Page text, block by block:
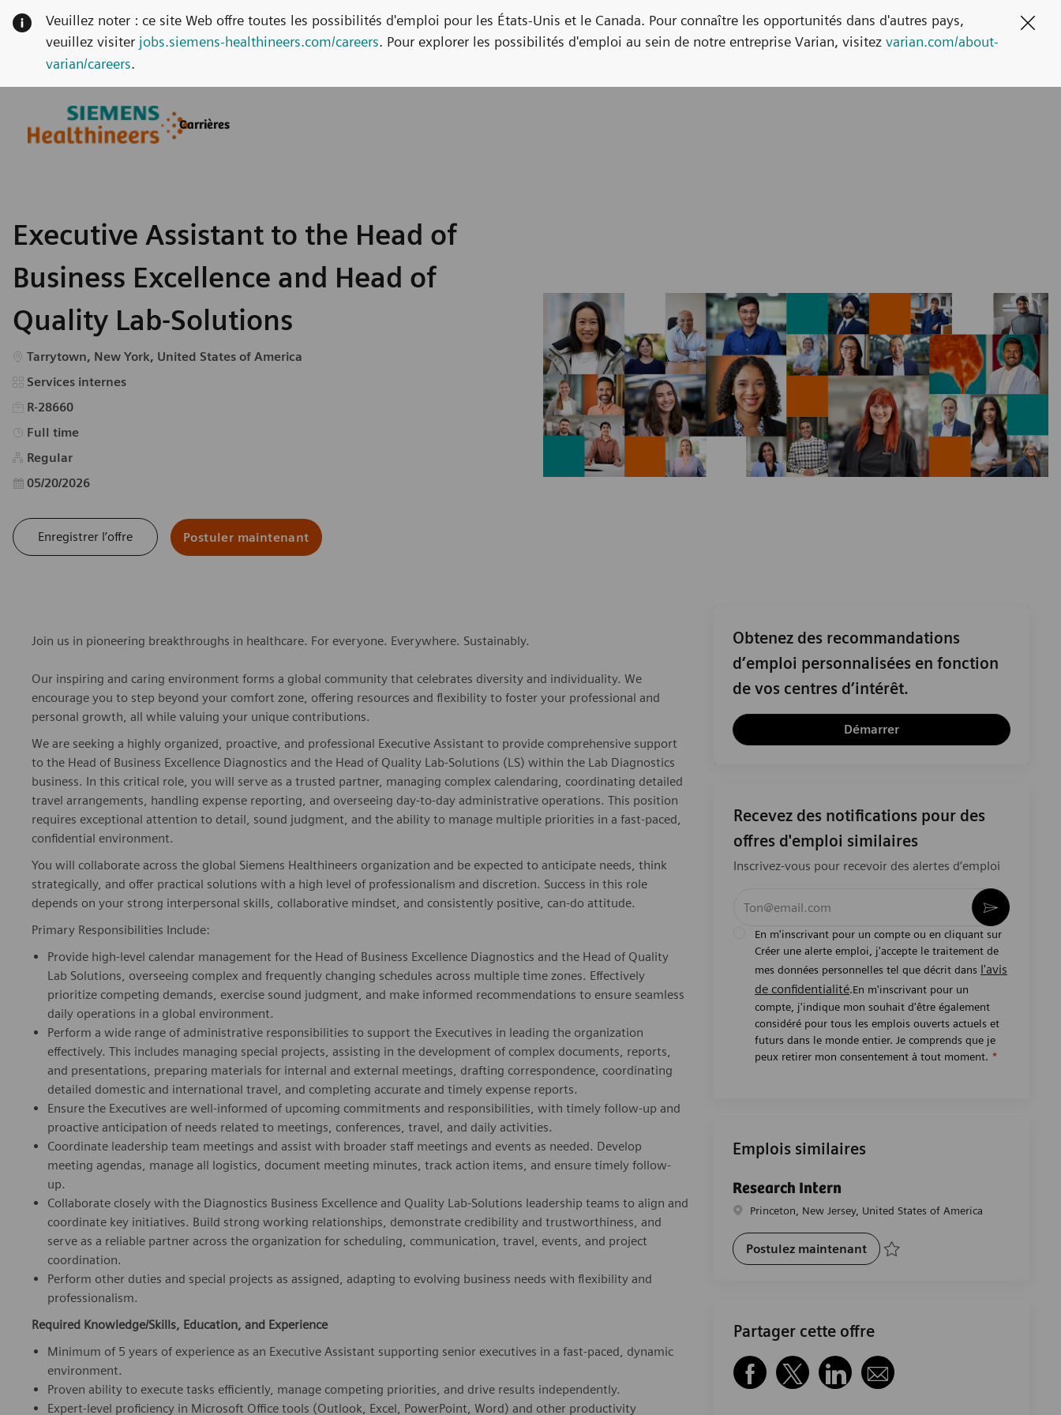
Carrières
Veuillez noter : ce site Web offre toutes les possibilités d'emploi pour les États-Unis et le Canada. Pour connaître les opportunités dans d'autres pays,
veuillez visiter jobs.siemens-healthineers.com/careers. Pour explorer les possibilités d'emploi au sein de notre entreprise Varian, visitez varian.com/about-
varian/careers.
Executive Assistant to the Head of
Business Excellence and Head of
Quality Lab-Solutions
Emplacement
Tarrytown, New York, United States of America
Catégorie
Services internes
R-28660
Type d’emploi
Full time
Regular
Date d’affichage
05/20/2026
Enregistrer l’offre Postuler maintenant
Join us in pioneering breakthroughs in healthcare. For everyone. Everywhere. Sustainably.
Our inspiring and caring environment forms a global community that celebrates diversity and individuality. We
encourage you to step beyond your comfort zone, offering resources and flexibility to foster your professional and
personal growth, all while valuing your unique contributions.
We are seeking a highly organized, proactive, and professional Executive Assistant to provide comprehensive support
to the Head of Business Excellence Diagnostics and the Head of Quality Lab-Solutions (LS) within the Lab Diagnostics
business. In this critical role, you will serve as a trusted partner, managing complex calendaring, coordinating detailed
travel arrangements, handling expense reporting, and overseeing day-to-day administrative operations. This position
requires exceptional attention to detail, sound judgment, and the ability to manage multiple priorities in a fast-paced,
confidential environment.
You will collaborate across the global Siemens Healthineers organization and be expected to anticipate needs, think
strategically, and offer practical solutions with a high level of professionalism and discretion. Success in this role
depends on your strong interpersonal skills, collaborative mindset, and consistently positive, can-do attitude.
Primary Responsibilities Include:
Provide high-level calendar management for the Head of Business Excellence Diagnostics and the Head of Quality
Lab Solutions, overseeing complex and frequently changing schedules across multiple time zones. Effectively
prioritize competing demands, exercise sound judgment, and make informed recommendations to ensure seamless
daily operations in a global environment.
Perform a wide range of administrative responsibilities to support the Executives in leading the organization
effectively. This includes managing special projects, assisting in the development of complex documents, reports,
and presentations, preparing materials for internal and external meetings, drafting correspondence, coordinating
detailed domestic and international travel, and completing accurate and timely expense reports.
Ensure the Executives are well-informed of upcoming commitments and responsibilities, with timely follow-up and
proactive anticipation of needs related to meetings, conferences, travel, and daily activities.
Coordinate leadership team meetings and assist with broader staff meetings and events as needed. Develop
meeting agendas, manage all logistics, document meeting minutes, track action items, and ensure timely follow-
up.
Collaborate closely with the Diagnostics Business Excellence and Quality Lab-Solutions leadership teams to align and
coordinate key initiatives. Build strong working relationships, demonstrate credibility and trustworthiness, and
serve as a reliable partner across the organization for scheduling, communication, travel, events, and project
coordination.
Perform other duties and special projects as assigned, adapting to evolving business needs with flexibility and
professionalism.
Required Knowledge/Skills, Education, and Experience
Minimum of 5 years of experience as an Executive Assistant supporting senior executives in a fast-paced, dynamic
environment.
Proven ability to execute tasks efficiently, manage competing priorities, and drive results independently.
Expert-level proficiency in Microsoft Office tools (Outlook, Excel, PowerPoint, Word) and other productivity
Obtenez des recommandations
d’emploi personnalisées en fonction
de vos centres d’intérêt.
Démarrer
Recevez des notifications pour des
offres d'emploi similaires
Inscrivez-vous pour recevoir des alertes d’emploi
En m'inscrivant pour un compte ou en cliquant sur
Créer une alerte emploi, j'accepte le traitement de
mes données personnelles tel que décrit dans l'avis
de confidentialité.En m'inscrivant pour un
compte, j'indique mon souhait d'être également
considéré pour tous les emplois ouverts actuels et
futurs dans le monde entier. Je comprends que je
peux retirer mon consentement à tout moment. *
Activer
Emplois similaires
Research Intern
Emplacement
Princeton, New Jersey, United States of America
Postulez maintenantResearch Intern
Partager cette offre
Partager via Facebook
Partager via twitter
Partager via LinkedIn
Partager par e-mail